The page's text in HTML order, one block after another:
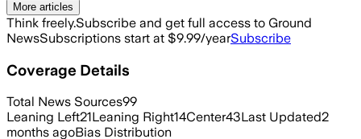
More articles
Think freely.Subscribe and get full access to Ground
NewsSubscriptions start at $9.99/yearSubscribe
Coverage Details
Total News Sources99
Leaning Left21Leaning Right14Center43Last Updated2
months agoBias Distribution